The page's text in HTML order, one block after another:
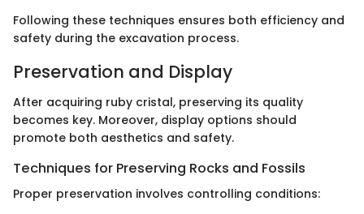
Following these techniques ensures both efficiency and
safety during the excavation process.
Preservation and Display
After acquiring ruby cristal, preserving its quality
becomes key. Moreover, display options should
promote both aesthetics and safety.
Techniques for Preserving Rocks and Fossils
Proper preservation involves controlling conditions: